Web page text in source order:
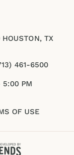
TX
461-6500
5:00 PM
OF USE